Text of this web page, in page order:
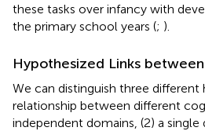
these tasks over infancy with
the primary school years (; ).
Hypothesized Links
We can distinguish three
relationship between different
independent domains, (2) a single